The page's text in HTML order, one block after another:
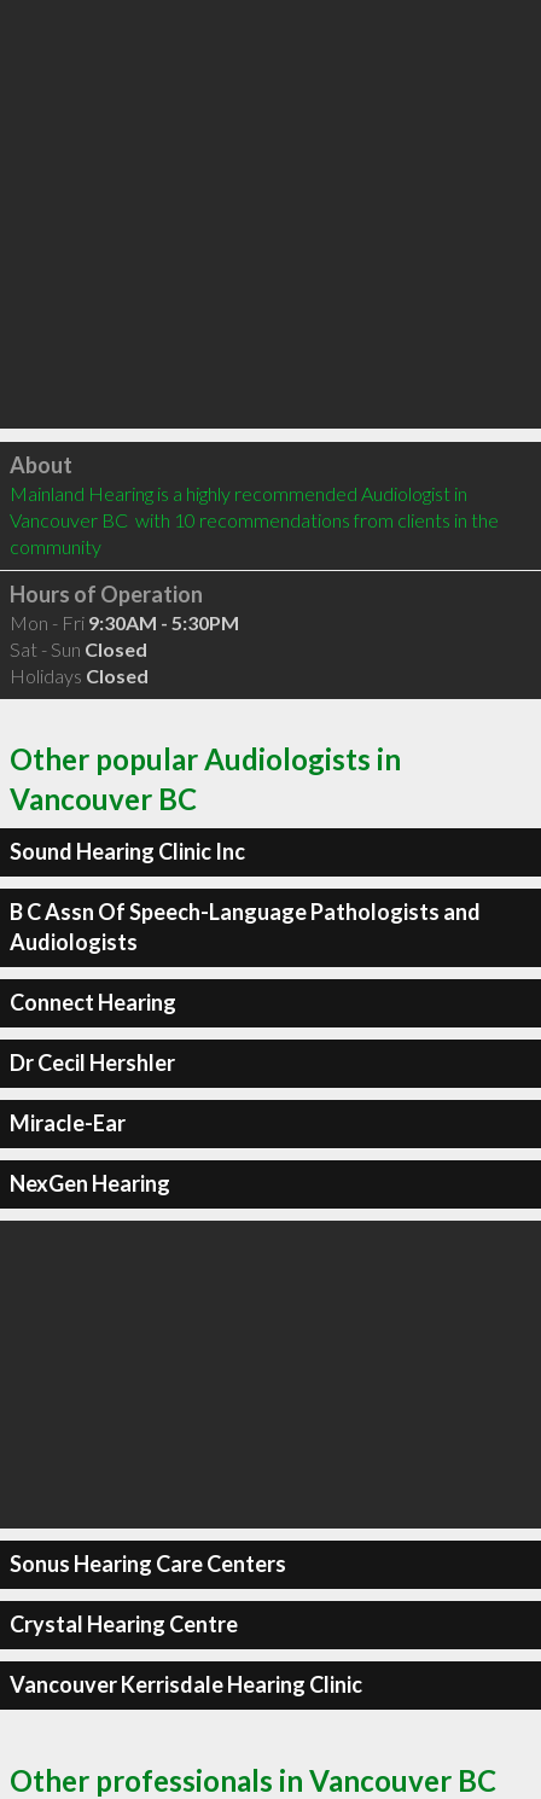
Click to load
About
Mainland Hearing is a highly recommended Audiologist in
Vancouver BC  with 10 recommendations from clients in the
community
Hours of Operation
Mon - Fri 9:30AM - 5:30PM
Sat - Sun Closed
Holidays Closed
Other popular Audiologists in
Vancouver BC
Sound Hearing Clinic Inc
B C Assn Of Speech-Language Pathologists and
Audiologists
Connect Hearing
Dr Cecil Hershler
Miracle-Ear
NexGen Hearing
Sonus Hearing Care Centers
Crystal Hearing Centre
Vancouver Kerrisdale Hearing Clinic
Other professionals in Vancouver BC